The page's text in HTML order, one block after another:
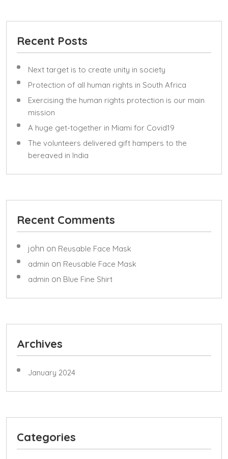
Recent Posts
Next target is to create unity in society
Protection of all human rights in South Africa
Exercising the human rights protection is our main
mission
A huge get-together in Miami for Covid19
The volunteers delivered gift hampers to the
bereaved in India
Recent Comments
john on Reusable Face Mask
admin on Reusable Face Mask
admin on Blue Fine Shirt
Archives
January 2024
Categories